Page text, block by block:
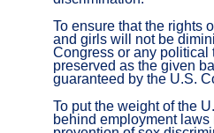
To ensure that the rights
and girls will not be
Congress or any political
preserved as the given
guaranteed by the U.S.
To put the weight of the
behind employment laws